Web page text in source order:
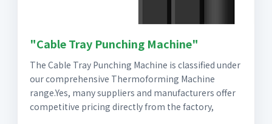
"Cable Tray Punching Machine"
The Cable Tray Punching Machine is classified under
our comprehensive Thermoforming Machine
range.Yes, many suppliers and manufacturers offer
competitive pricing directly from the factory,